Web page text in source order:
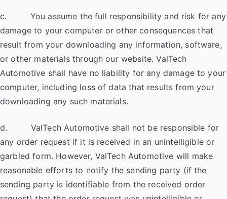
c. You assume the full responsibility and risk for any
damage to your computer or other consequences that
result from your downloading any information, software,
or other materials through our website. ValTech
Automotive shall have no liability for any damage to your
computer, including loss of data that results from your
downloading any such materials.
d. ValTech Automotive shall not be responsible for
any order request if it is received in an unintelligible or
garbled form. However, ValTech Automotive will make
reasonable efforts to notify the sending party (if the
sending party is identifiable from the received order